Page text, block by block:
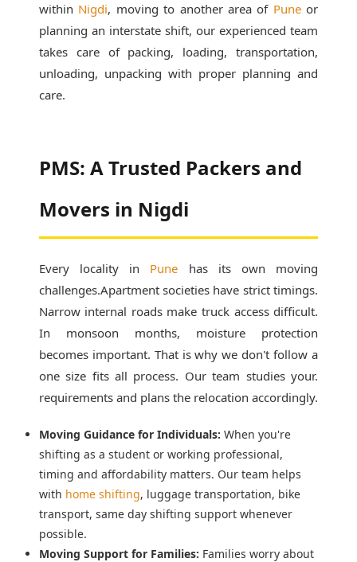
within Nigdi, moving to another area of Puneor
planning an interstate shift, our experienced team
takes care of packing, loading, transportation,
unloading, unpacking with proper planning and
care.
PMS: A Trusted Packers and
Movers in Nigdi
Every locality in Pune has its own moving
challenges.Apartment societies have strict timings.
Narrow internal roads make truck access difficult.
In monsoon months, moisture protection
becomes important. That is why we don't follow a
one size fits all process. Our team studies your.
requirements and plans the relocation accordingly.
Moving Guidance for Individuals: When you're
shifting as a student or working professional,
timing and affordability matters. Our team helps
with home shifting, luggage transportation, bike
transport, same day shifting support whenever
possible.
Moving Support for Families: Families worry about